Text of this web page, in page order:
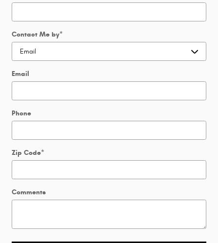
Contact Me by*
Email
Phone
Zip Code*
Comments